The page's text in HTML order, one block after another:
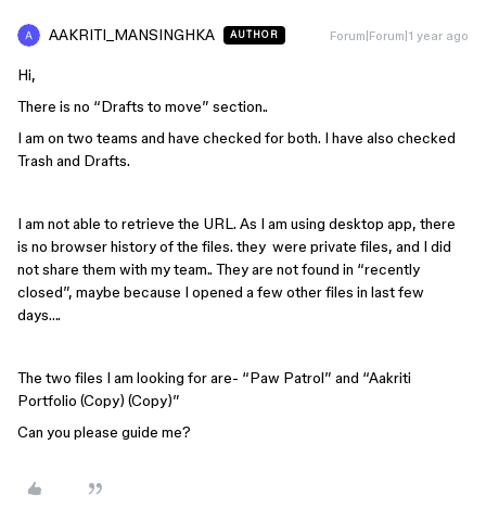
AAKRITI_MANSINGHKA AUTHOR Forum|Forum|1 year ago
Hi,
There is no “Drafts to move” section..
I am on two teams and have checked for both. I have also checked
Trash and Drafts.
I am not able to retrieve the URL. As I am using desktop app, there
is no browser history of the files. they were private files, and I did
not share them with my team.. They are not found in “recently
closed”, maybe because I opened a few other files in last few
days….
The two files I am looking for are- “Paw Patrol” and “Aakriti
Portfolio (Copy) (Copy)”
Can you please guide me?